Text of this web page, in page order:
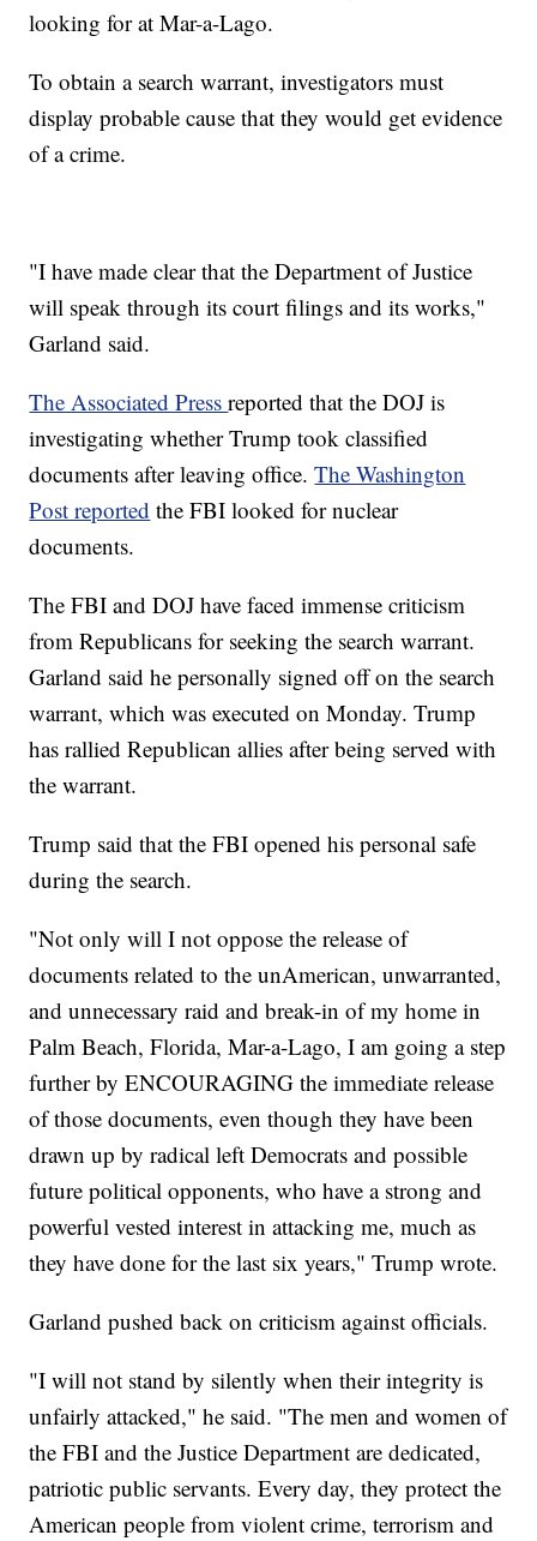
looking for at Mar-a-Lago.
To obtain a search warrant, investigators must
display probable cause that they would get evidence
of a crime.
"I have made clear that the Department of Justice
will speak through its court filings and its works,"
Garland said.
The Associated Pressreported that the DOJ is
investigating whether Trump took classified
documents after leaving office.The Washington
Post reported the FBI looked for nuclear
documents.
The FBI and DOJ have faced immense criticism
from Republicans for seeking the search warrant.
Garland said he personally signed off on the search
warrant, which was executed on Monday. Trump
has rallied Republican allies after being served with
the warrant.
Trump said that the FBI opened his personal safe
during the search.
"Not only will I not oppose the release of
documents related to the unAmerican, unwarranted,
and unnecessary raid and break-in of my home in
Palm Beach, Florida, Mar-a-Lago, I am going a step
further by ENCOURAGING the immediate release
of those documents, even though they have been
drawn up by radical left Democrats and possible
future political opponents, who have a strong and
powerful vested interest in attacking me, much as
they have done for the last six years," Trump wrote.
Garland pushed back on criticism against officials.
"I will not stand by silently when their integrity is
unfairly attacked," he said. "The men and women of
the FBI and the Justice Department are dedicated,
patriotic public servants. Every day, they protect the
American people from violent crime, terrorism and